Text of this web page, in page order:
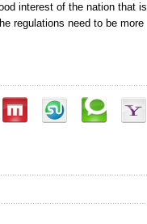
interest of the nation that is
regulations need to be more